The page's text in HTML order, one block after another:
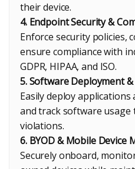
their device.
4. Endpoint Security &
Enforce security policies,
ensure compliance with
GDPR, HIPAA, and ISO.
5. Software Deployment
Easily deploy applications
and track software usage
violations.
6. BYOD & Mobile Device
Securely onboard,